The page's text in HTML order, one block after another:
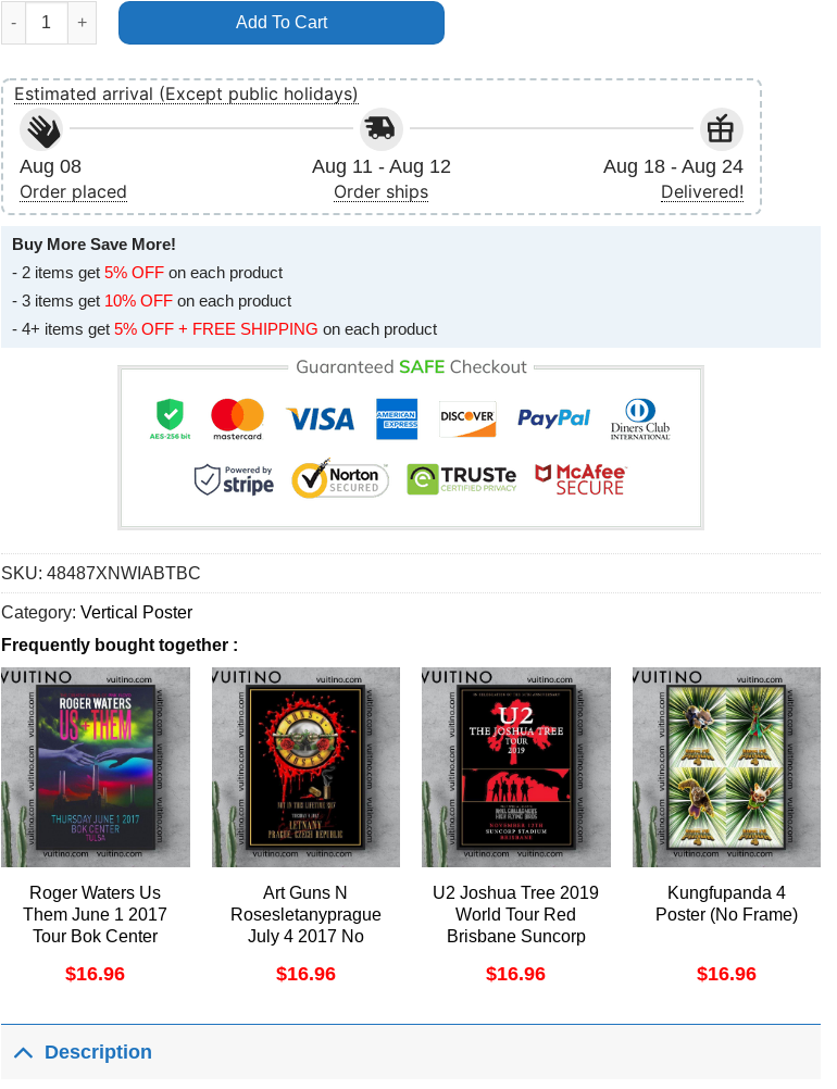
Guns N Roses Paul Brown Stadium Cincinnati July 6th 2016 Poster (No Frame) quantity
Add To Cart
Estimated arrival (Except public holidays)
Aug 08
Order placed
Aug 11 - Aug 12
Order ships
Aug 18 - Aug 24
Delivered!
Buy More Save More!
- 2 items get 5% OFF on each product
- 3 items get 10% OFF on each product
- 4+ items get 5% OFF + FREE SHIPPING on each product
SKU: 48487XNWIABTBC
Category: Vertical Poster
Frequently bought together :
Roger Waters Us
Them June 1 2017
Tour Bok Center
No Frame
$16.96
Art Guns N
Rosesletanyprague
July 4 2017 No
$16.96
U2 Joshua Tree 2019
World Tour Red
Brisbane Suncorp
Vertical Poster No
$16.96
Kungfupanda 4
Poster (No Frame)
$16.96
Description